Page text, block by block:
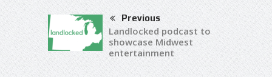
Previous
Landlocked podcast to
showcase Midwest
entertainment